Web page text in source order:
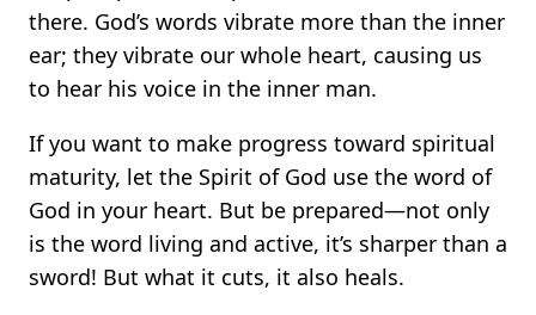
there. God’s words vibrate more than the inner
ear; they vibrate our whole heart, causing us
to hear his voice in the inner man.
If you want to make progress toward spiritual
maturity, let the Spirit of God use the word of
God in your heart. But be prepared—not only
is the word living and active, it’s sharper than a
sword! But what it cuts, it also heals.